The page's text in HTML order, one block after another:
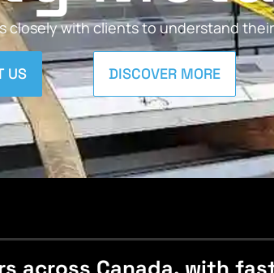
closely with clients to understand
US DISCOVER MORE